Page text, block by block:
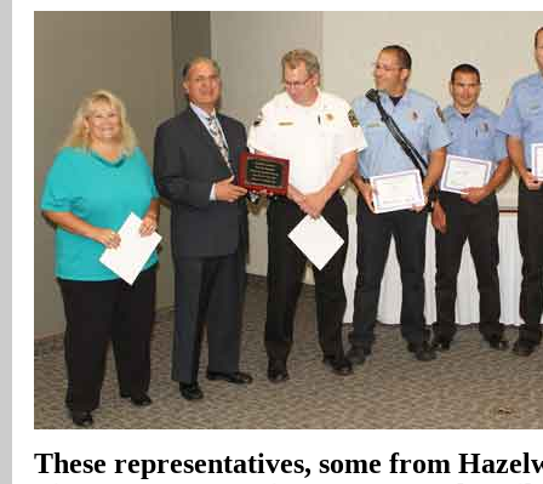
These representatives, some from